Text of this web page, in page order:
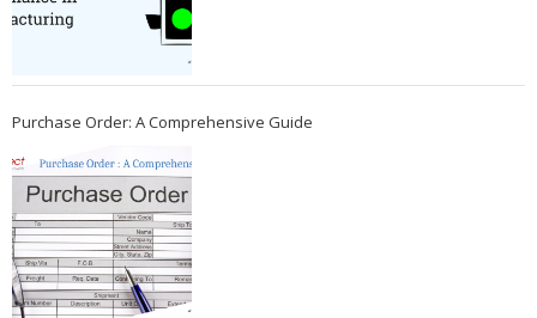
Purchase Order: A Comprehensive Guide